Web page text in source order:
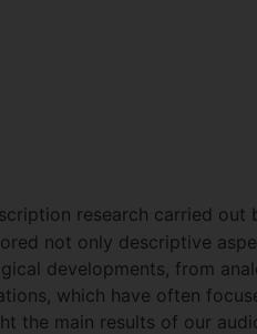
research carried out
not only descriptive
developments, from
which have often
the main results of our